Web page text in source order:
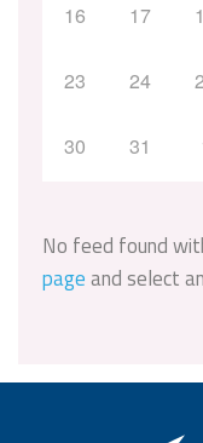
16 17
23 24
30 31
No feed found
pageand select